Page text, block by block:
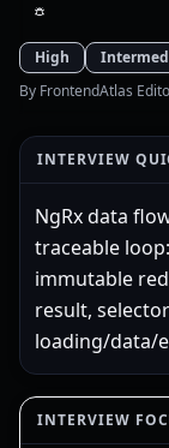
High
By FrontendAtlas
INTERVIEW
NgRx data
traceable
immutable
result,
loading/data/
INTERVIEW